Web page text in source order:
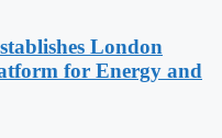
London
for Energy and